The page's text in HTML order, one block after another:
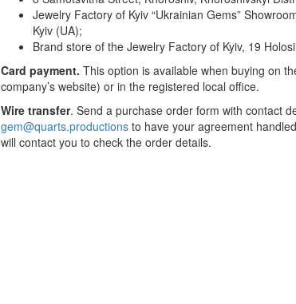
Jewelry Factory of Kyiv “Ukrainian Gems”
Kyiv (UA);
Brand store of the Jewelry Factory of Kyiv, 19
Card payment. This option is available when buying on
company’s website) or in the registered local office.
Wire transfer. Send a purchase order form with contact
gem@quarts.productionsto have your agreement
will contact you to check the order details.